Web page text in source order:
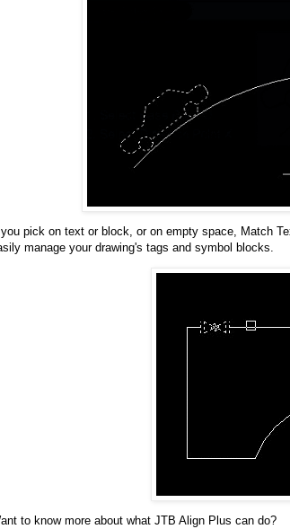
you pick on text or block, or on empty space, Match
manage your drawing's tags and symbol blocks.
to know more about what JTB Align Plus can do?